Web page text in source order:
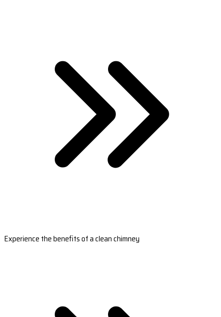
Experience the benefits of a clean chimney